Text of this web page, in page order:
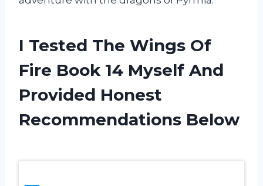
I Tested The Wings Of
Fire Book 14 Myself And
Provided Honest
Recommendations Below